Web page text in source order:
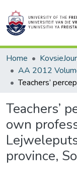
Home
Teachers’
own
province,